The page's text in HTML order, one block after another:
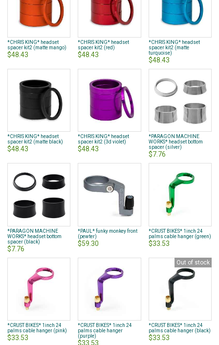
*CHRIS KING* headset
spacer kit2 (matte mango)
$48.43
*CHRIS KING* headset
spacer kit2 (red)
$48.43
*CHRIS KING* headset
spacer kit2 (matte
turquoise)
$48.43
*CHRIS KING* headset
spacer kit2 (matte black)
$48.43
*CHRIS KING* headset
spacer kit2 (3d violet)
$48.43
*PARAGON MACHINE
WORKS* headset bottom
spacer (silver)
$7.76
*PARAGON MACHINE
WORKS* headset bottom
spacer (black)
$7.76
*PAUL* funky monkey front
(pewter)
$59.30
*CRUST BIKES* 1inch 24
palms cable hanger (green)
$33.53
*CRUST BIKES* 1inch 24
palms cable hanger (pink)
$33.53
*CRUST BIKES* 1inch 24
palms cable hanger
(purple)
$33.53
Out of stock
*CRUST BIKES* 1inch 24
palms cable hanger (black)
$33.53